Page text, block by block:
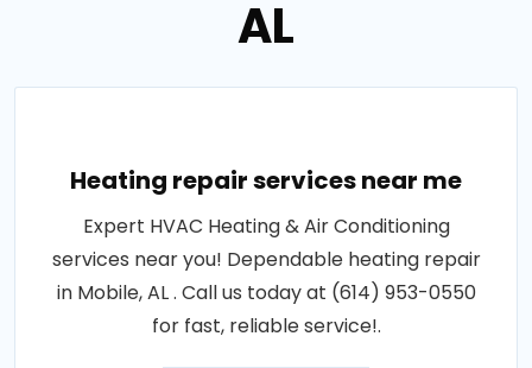
AL
Heating repair services near me
Expert HVAC Heating & Air Conditioning
services near you! Dependable heating repair
in Mobile, AL . Call us today at (614) 953-0550
for fast, reliable service!.